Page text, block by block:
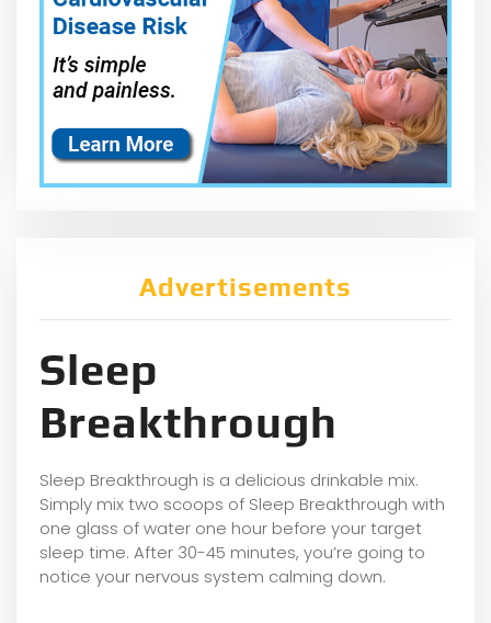
Advertisements
Sleep
Breakthrough
Sleep Breakthrough is a delicious drinkable mix.
Simply mix two scoops of Sleep Breakthrough with
one glass of water one hour before your target
sleep time. After 30-45 minutes, you’re going to
notice your nervous system calming down.